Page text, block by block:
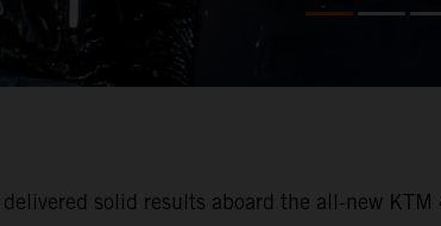
solid results aboard the all-new